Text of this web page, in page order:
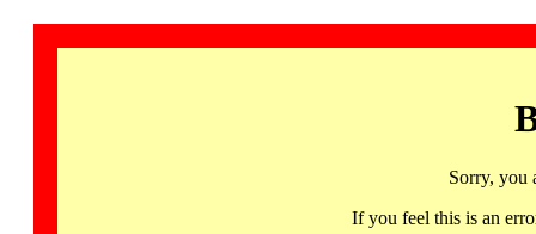
Sorry, you
If you feel this is an